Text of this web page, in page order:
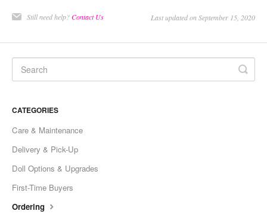
Still need help?Contact Us Last updated on September 15, 2020
CATEGORIES
Care & Maintenance
Delivery & Pick-Up
Doll Options & Upgrades
First-Time Buyers
Ordering